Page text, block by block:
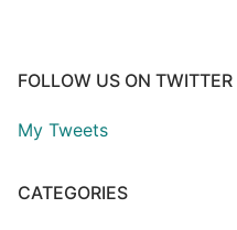
FOLLOW US ON TWITTER
My Tweets
CATEGORIES